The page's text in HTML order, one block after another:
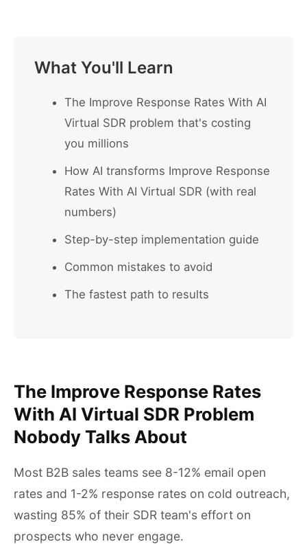
What You'll Learn
The Improve Response Rates With AI
Virtual SDR problem that's costing
you millions
How AI transforms Improve Response
Rates With AI Virtual SDR (with real
numbers)
Step-by-step implementation guide
Common mistakes to avoid
The fastest path to results
The Improve Response Rates
With AI Virtual SDR Problem
Nobody Talks About
Most B2B sales teams see 8-12% email open
rates and 1-2% response rates on cold outreach,
wasting 85% of their SDR team's effort on
prospects who never engage.